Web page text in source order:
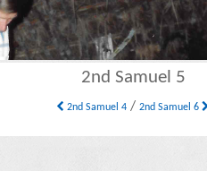
2nd Samuel 5
2nd Samuel 4 /2nd Samuel 6